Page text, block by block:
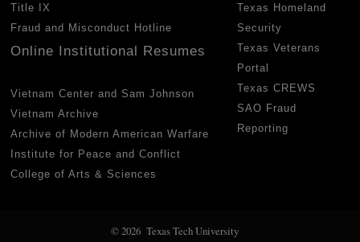
Title IX
Fraud and Misconduct Hotline
Online Institutional Resumes
Vietnam Center and Sam Johnson
Vietnam Archive
Archive of Modern American Warfare
Institute for Peace and Conflict
College of Arts & Sciences
Texas Homeland
Security
Texas Veterans
Portal
Texas CREWS
SAO Fraud
Reporting
© 2026 Texas Tech University